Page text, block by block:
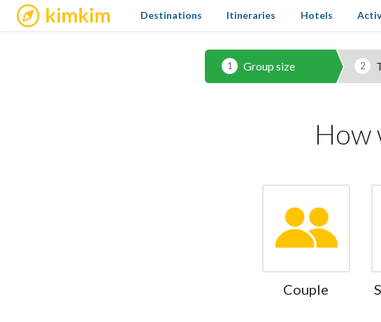
kimkim Destinations Itineraries Hotels
1 Group size 2
How
Couple